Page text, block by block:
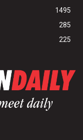
1495
285
225